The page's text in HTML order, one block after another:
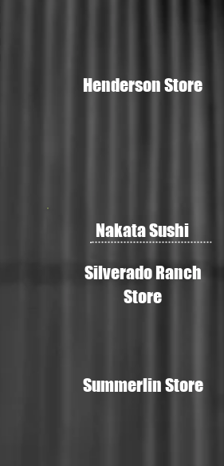
Henderson Store
Nakata Sushi
Summerlin Store
Silverado Ranch
Store